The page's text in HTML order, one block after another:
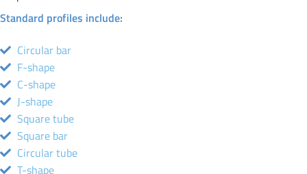
Standard profiles include:
Circular bar
F-shape
C-shape
J-shape
Square tube
Square bar
Circular tube
T-shape